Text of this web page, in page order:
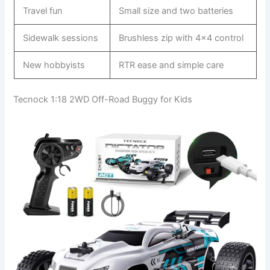
Travel fun Small size and two batteries
Sidewalk sessions Brushless zip with 4×4 control
New hobbyists RTR ease and simple care
Tecnock 1:18 2WD Off-Road Buggy for Kids